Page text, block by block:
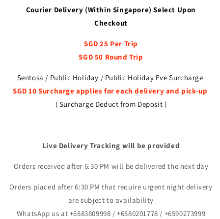
Courier Delivery (Within Singapore) Select Upon
Checkout
SGD 25 Per Trip
SGD 50 Round Trip
Sentosa / Public Holiday / Public Holiday Eve Surcharge
SGD 10 Surcharge applies for each delivery and pick-up
( Surcharge Deduct from Deposit )
Live Delivery Tracking will be provided
Orders received after 6:30 PM will be delivered the next day
Orders placed after 6:30 PM that require urgent night delivery
are subject to availability
WhatsApp us at +6583809998 / +6580201778 / +6590273999